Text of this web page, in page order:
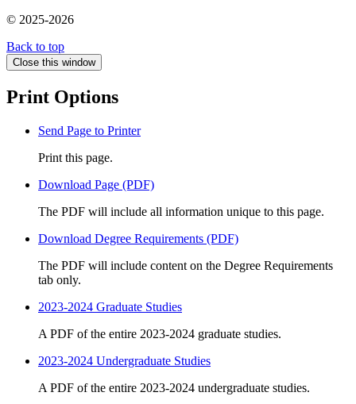
© 2025-2026
Back to top
Close this window
Print Options
Send Page to Printer
Print this page.
Download Page (PDF)
The PDF will include all information unique to this page.
Download Degree Requirements (PDF)
The PDF will include content on the Degree Requirements
tab only.
2023-2024 Graduate Studies
A PDF of the entire 2023-2024 graduate studies.
2023-2024 Undergraduate Studies
A PDF of the entire 2023-2024 undergraduate studies.